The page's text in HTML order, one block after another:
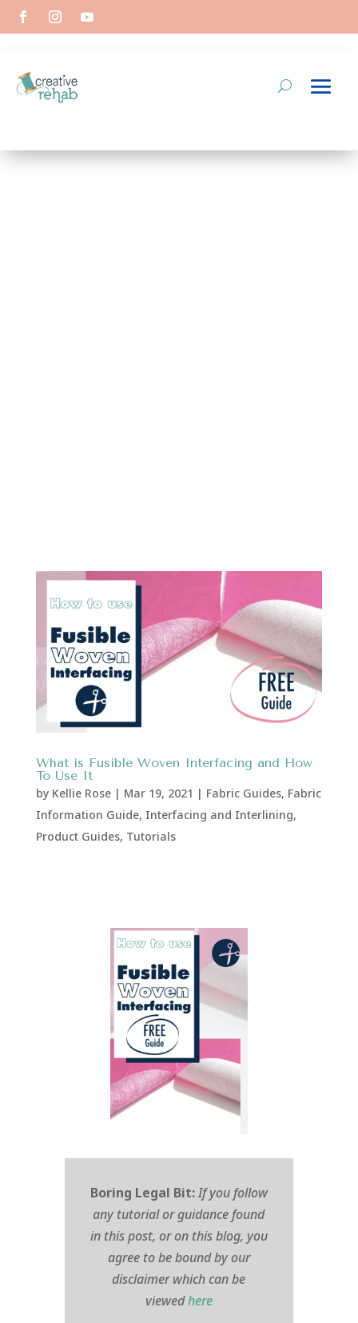
What is Fusible Woven Interfacing and How
To Use It
by Kellie Rose| Mar 19, 2021 | Fabric Guides, Fabric
Information Guide, Interfacing and Interlining,
Product Guides, Tutorials
Boring Legal Bit:If you follow
any tutorial or guidance found
in this post, or on this blog, you
agree to be bound by our
disclaimer which can be
viewedhere